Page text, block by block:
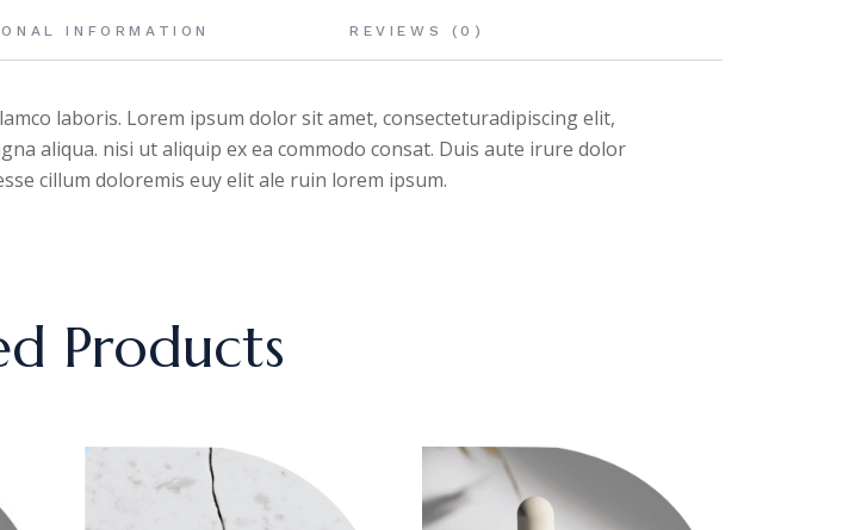
INFORMATION REVIEWS (0)
laboris. Lorem ipsum dolor sit amet, consecteturadipiscing elit,
aliqua. nisi ut aliquip ex ea commodo consat. Duis aute irure dolor
cillum doloremis euy elit ale ruin lorem ipsum.
Products